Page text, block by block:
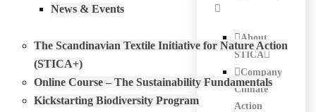
About
STICA
Company
Climate
Action
News & Events
The Scandinavian Textile Initiative for Nature Action
(STICA+)
Online Course – The Sustainability Fundamentals
Kickstarting Biodiversity Program